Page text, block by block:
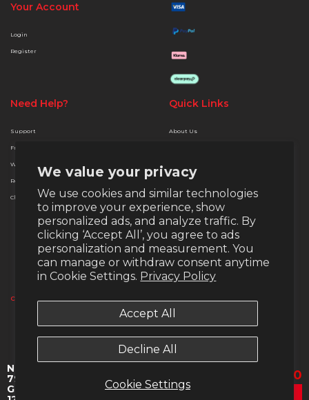
We value your privacy
We use cookies and similar technologies
to improve your experience, show
personalized ads, and analyze traffic. By
clicking ‘Accept All’, you agree to ads
personalization and measurement. You
can manage or withdraw consent anytime
in Cookie Settings. Privacy Policy
Cookie Settings
Accept All
Decline All
Nemesis 7 - AMD Ryzen 9
7950X 32GB DDR5 Nvidia
GeForce RTX 5070 Gaming
Regular
£1,999.00
Your Account
Login
Register
Need Help?
Support
Free Delivery
Warranty
Returns
Christmas Extended Policy
Quick Links
About Us
Finance Options
Payment Methods
Money Back Guarantee
Return Policy
Contact & Support
Email:support@veno-scorp.co.uk
Submit a ticket
Copyright © 2020 - 2026 Veno Scorp (NH Trading Nw Limited), Unit 174-176 Old
Wellington Rd, M30 9FU, Company Re: 09747874